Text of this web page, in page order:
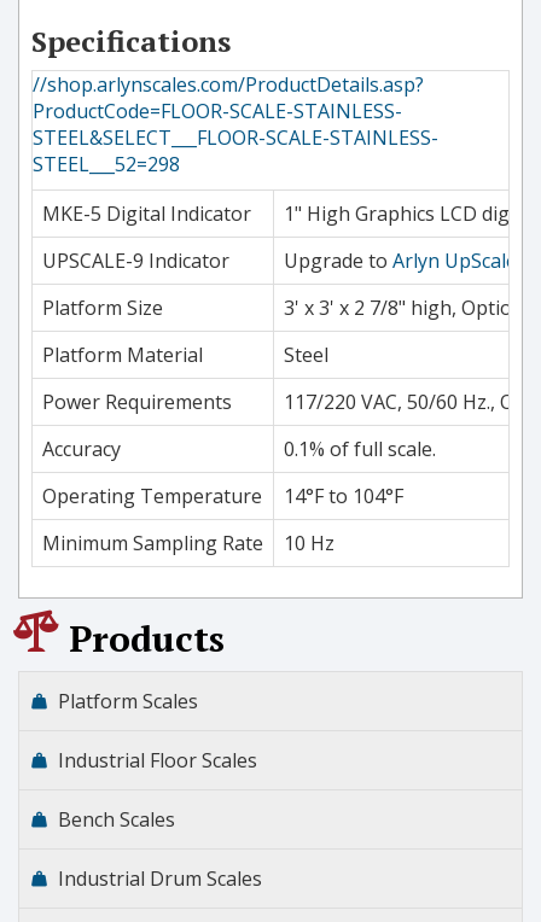
Specifications
//shop.arlynscales.com/ProductDetails.asp?
ProductCode=FLOOR-SCALE-STAINLESS-
STEEL&SELECT___FLOOR-SCALE-STAINLESS-
STEEL___52=298
MKE-5 Digital Indicator
1" High Graphics LCD
UPSCALE-9 Indicator
Upgrade to Arlyn UpScale
Platform Size
3' x 3' x 2 7/8" high,
Platform Material
Steel
Power Requirements
117/220 VAC, 50/60 Hz.,
Accuracy
0.1% of full scale.
Operating Temperature
14°F to 104°F
Minimum Sampling Rate
10 Hz
Products
Platform Scales
Industrial Floor Scales
Bench Scales
Industrial Drum Scales